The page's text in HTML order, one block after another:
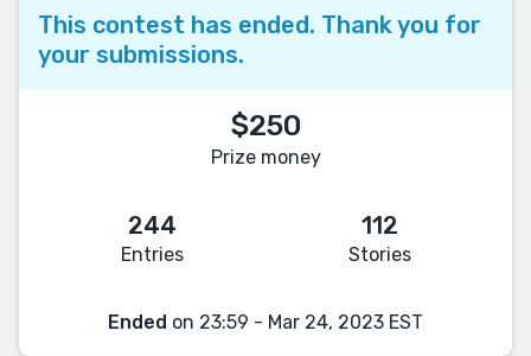
This contest has ended. Thank you for
your submissions.
$250
Prize money
244
Entries
112
Stories
Ended on 23:59 - Mar 24, 2023 EST